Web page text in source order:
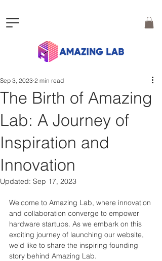
The Birth of Amazing
Lab: A Journey of
Inspiration and
Innovation
Sep 3, 2023 2 min read
Updated: Sep 17, 2023
Welcome to Amazing Lab, where innovation
and collaboration converge to empower
hardware startups. As we embark on this
exciting journey of launching our website,
we'd like to share the inspiring founding
story behind Amazing Lab.